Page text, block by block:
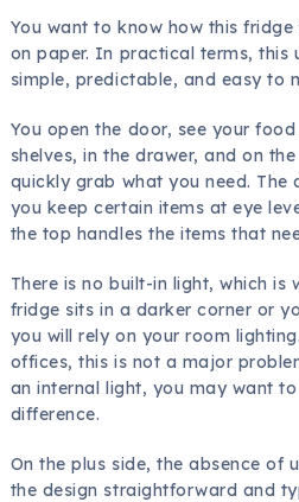
You want to know how this
on paper. In practical terms, this
simple, predictable, and easy to
You open the door, see your
shelves, in the drawer, and on
quickly grab what you need. The
you keep certain items at eye
the top handles the items that
There is no built-in light, which
fridge sits in a darker corner or
you will rely on your room
offices, this is not a major
an internal light, you may want
difference.
On the plus side, the absence of
the design straightforward and